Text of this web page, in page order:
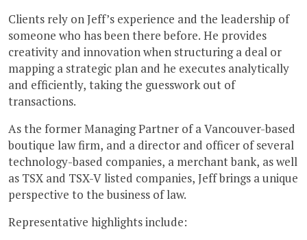
Clients rely on Jeff’s experience and the leadership of
someone who has been there before. He provides
creativity and innovation when structuring a deal or
mapping a strategic plan and he executes analytically
and efficiently, taking the guesswork out of
transactions.
As the former Managing Partner of a Vancouver-based
boutique law firm, and a director and officer of several
technology-based companies, a merchant bank, as well
as TSX and TSX-V listed companies, Jeff brings a unique
perspective to the business of law.
Representative highlights include: